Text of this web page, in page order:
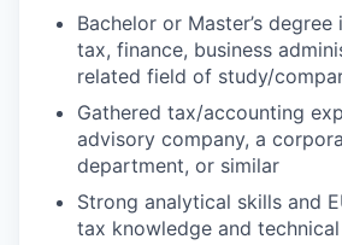
Bachelor or Master’s
tax, finance, business
related field of study/
Gathered tax/accounting
advisory company, a
department, or similar
Strong analytical skills and
tax knowledge and